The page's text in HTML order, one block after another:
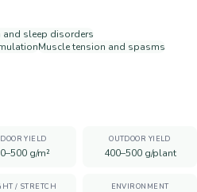
and sleep disorders
Muscle tension and spasms
YIELD
g/m²
OUTDOOR YIELD
400–500 g/plant
/ STRETCH ENVIRONMENT